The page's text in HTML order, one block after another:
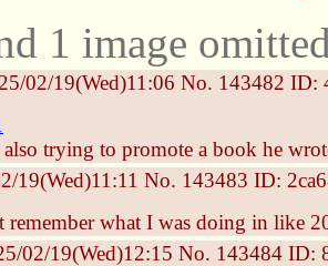
1 image
02/19(Wed)11:06 No. 143482 ID:
trying to promote a book he
19(Wed)11:11 No. 143483 ID:
remember what I was doing in like
02/19(Wed)12:15 No. 143484 ID: